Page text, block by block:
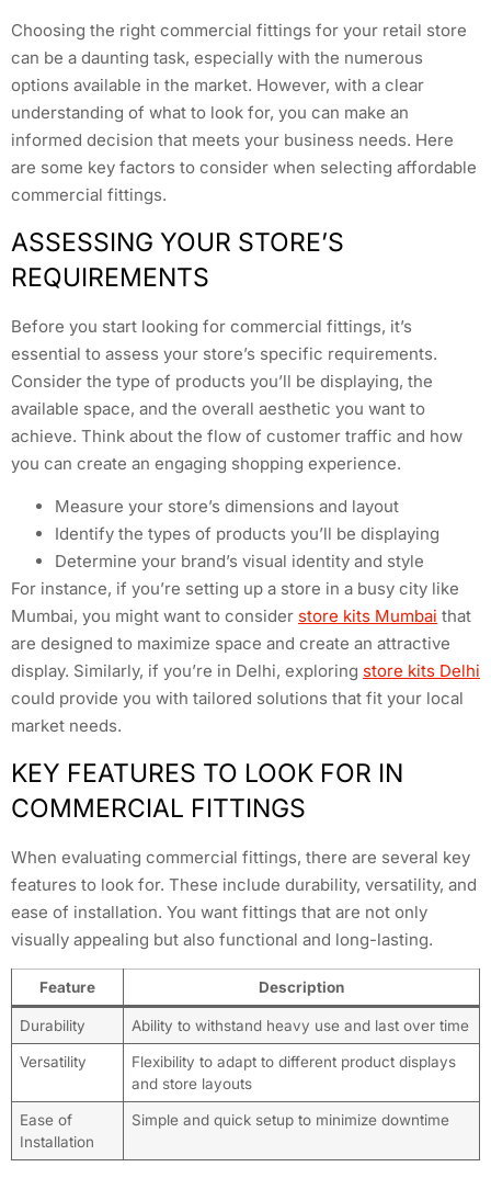
Choosing the right commercial fittings for your retail store
can be a daunting task, especially with the numerous
options available in the market. However, with a clear
understanding of what to look for, you can make an
informed decision that meets your business needs. Here
are some key factors to consider when selecting affordable
commercial fittings.
ASSESSING YOUR STORE’S
REQUIREMENTS
Before you start looking for commercial fittings, it’s
essential to assess your store’s specific requirements.
Consider the type of products you’ll be displaying, the
available space, and the overall aesthetic you want to
achieve. Think about the flow of customer traffic and how
you can create an engaging shopping experience.
Measure your store’s dimensions and layout
Identify the types of products you’ll be displaying
Determine your brand’s visual identity and style
For instance, if you’re setting up a store in a busy city like
Mumbai, you might want to consider store kits Mumbai that
are designed to maximize space and create an attractive
display. Similarly, if you’re in Delhi, exploring store kits Delhi
could provide you with tailored solutions that fit your local
market needs.
KEY FEATURES TO LOOK FOR IN
COMMERCIAL FITTINGS
When evaluating commercial fittings, there are several key
features to look for. These include durability, versatility, and
ease of installation. You want fittings that are not only
visually appealing but also functional and long-lasting.
Feature Description
Durability Ability to withstand heavy use and last over time
Versatility
Flexibility to adapt to different product displays
and store layouts
Ease of
Installation
Simple and quick setup to minimize downtime